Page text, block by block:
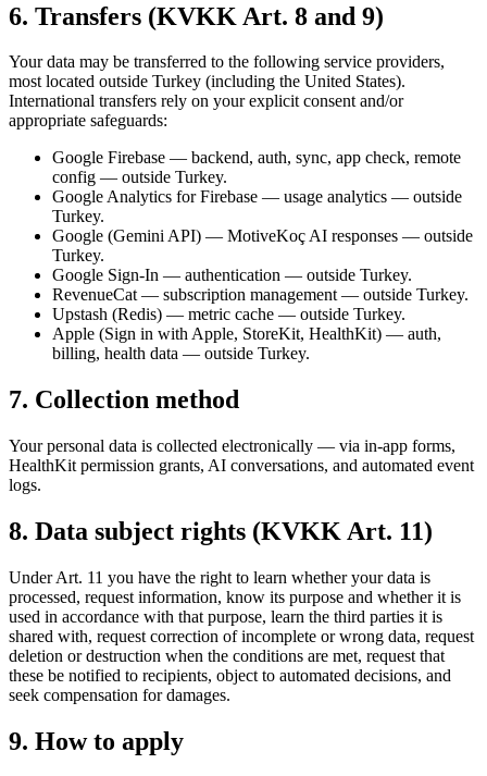
6. Transfers (KVKK Art. 8 and 9)
Your data may be transferred to the following service providers,
most located outside Turkey (including the United States).
International transfers rely on your explicit consent and/or
appropriate safeguards:
Google Firebase — backend, auth, sync, app check, remote
config — outside Turkey.
Google Analytics for Firebase — usage analytics — outside
Turkey.
Google (Gemini API) — MotiveKoç AI responses — outside
Turkey.
Google Sign-In — authentication — outside Turkey.
RevenueCat — subscription management — outside Turkey.
Upstash (Redis) — metric cache — outside Turkey.
Apple (Sign in with Apple, StoreKit, HealthKit) — auth,
billing, health data — outside Turkey.
7. Collection method
Your personal data is collected electronically — via in-app forms,
HealthKit permission grants, AI conversations, and automated event
logs.
8. Data subject rights (KVKK Art. 11)
Under Art. 11 you have the right to learn whether your data is
processed, request information, know its purpose and whether it is
used in accordance with that purpose, learn the third parties it is
shared with, request correction of incomplete or wrong data, request
deletion or destruction when the conditions are met, request that
these be notified to recipients, object to automated decisions, and
seek compensation for damages.
9. How to apply